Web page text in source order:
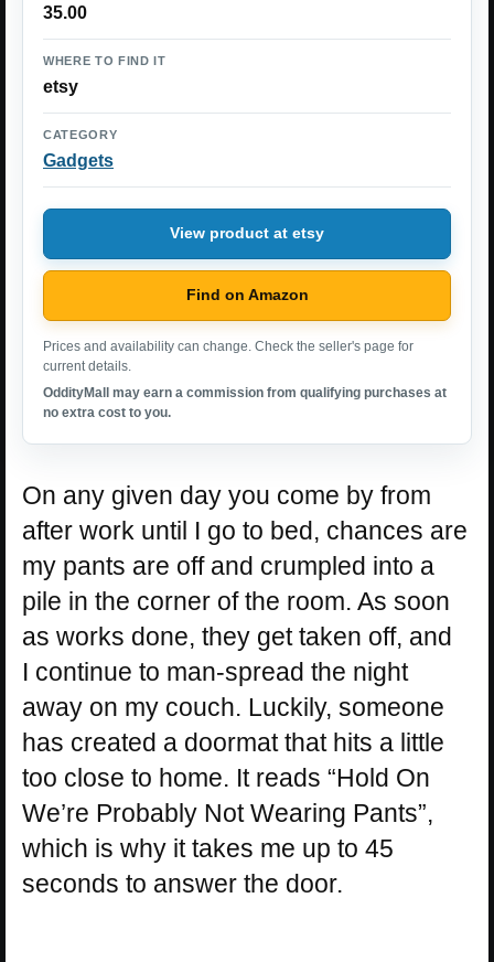
35.00
WHERE TO FIND IT
etsy
CATEGORY
Gadgets
View product at etsy
Find on Amazon
Prices and availability can change. Check the seller's page for
current details.
OddityMall may earn a commission from qualifying purchases at
no extra cost to you.
On any given day you come by from
after work until I go to bed, chances are
my pants are off and crumpled into a
pile in the corner of the room. As soon
as works done, they get taken off, and
I continue to man-spread the night
away on my couch. Luckily, someone
has created a doormat that hits a little
too close to home. It reads “Hold On
We’re Probably Not Wearing Pants”,
which is why it takes me up to 45
seconds to answer the door.